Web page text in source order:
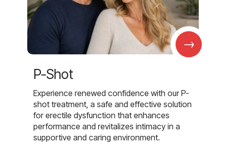
→
P-Shot
Experience renewed confidence with our P-
shot treatment, a safe and effective solution
for erectile dysfunction that enhances
performance and revitalizes intimacy in a
supportive and caring environment.